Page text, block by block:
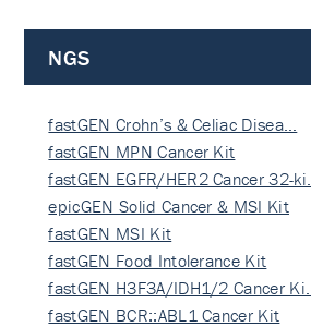
NGS
fastGEN Crohn’s & Celiac Disea…
fastGEN MPN Cancer Kit
fastGEN EGFR/HER2 Cancer 32-ki…
epicGEN Solid Cancer & MSI Kit
fastGEN MSI Kit
fastGEN Food Intolerance Kit
fastGEN H3F3A/IDH1/2 Cancer Ki…
fastGEN BCR::ABL1 Cancer Kit